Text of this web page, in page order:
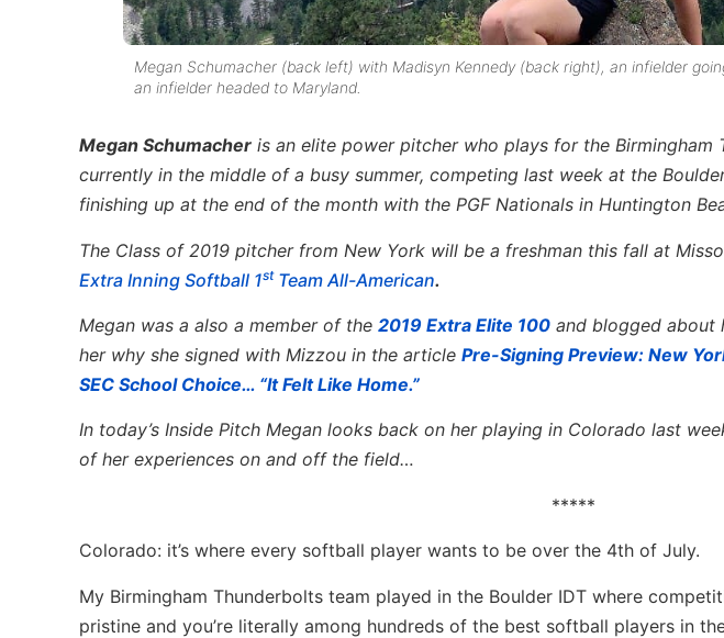
Megan Schumacher (back left) with Madisyn Kennedy (back right), an infielder
an infielder headed to Maryland.
Megan Schumacher is an elite power pitcher who plays for the Birmingham
currently in the middle of a busy summer, competing last week at the
finishing up at the end of the month with the PGF Nationals in Huntington
The Class of 2019 pitcher from New York will be a freshman this fall at
Extra Inning Softball 1stTeam All-American.
Megan was a also a member of the 2019 Extra Elite 100 and blogged about
her why she signed with Mizzou in the article Pre-Signing Preview: New
SEC School Choice… “It Felt Like Home.”
In today’s Inside Pitch Megan looks back on her playing in Colorado last
of her experiences on and off the field…
*****
Colorado: it’s where every softball player wants to be over the 4th of July.
My Birmingham Thunderbolts team played in the Boulder IDT where
pristine and you’re literally among hundreds of the best softball players in